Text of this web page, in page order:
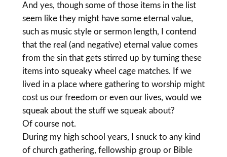
And yes, though some of those items in the list
seem like they might have some eternal value,
such as music style or sermon length, I contend
that the real (and negative) eternal value comes
from the sin that gets stirred up by turning these
items into squeaky wheel cage matches. If we
lived in a place where gathering to worship might
cost us our freedom or even our lives, would we
squeak about the stuff we squeak about?
Of course not.
During my high school years, I snuck to any kind
of church gathering, fellowship group or Bible